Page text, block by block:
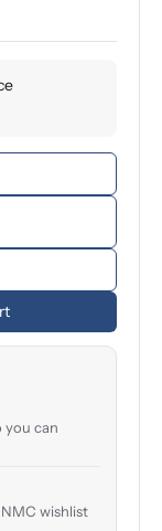
you can
wishlist